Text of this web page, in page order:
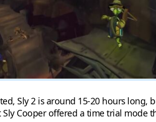
Sly 2 is around 15-20 hours long,
Cooper offered a time trial mode